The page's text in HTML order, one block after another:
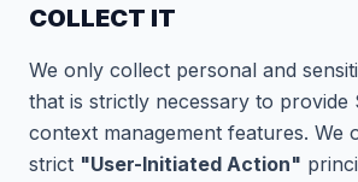
COLLECT IT
We only collect personal and
that is strictly necessary to provide
context management features. We
strict "User-Initiated Action"